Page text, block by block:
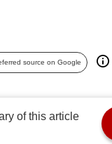
source on Google
of this article